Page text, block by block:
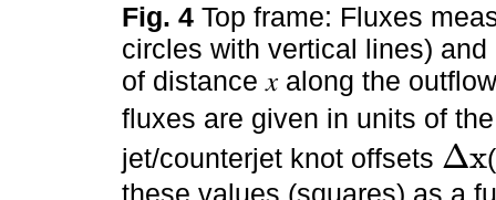
Fig. 4 Top frame: Fluxes
circles with vertical lines)
of distance 𝑥 along the
fluxes are given in units of
jet/counterjet knot offsets Δx
Δx
these values (squares) as a